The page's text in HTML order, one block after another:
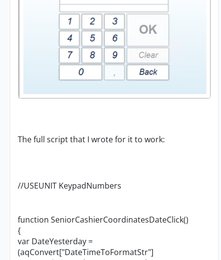
The full script that I wrote for it to work:
//USEUNIT KeypadNumbers
function SeniorCashierCoordinatesDateClick()
{
var DateYesterday =
(aqConvert["DateTimeToFormatStr"]